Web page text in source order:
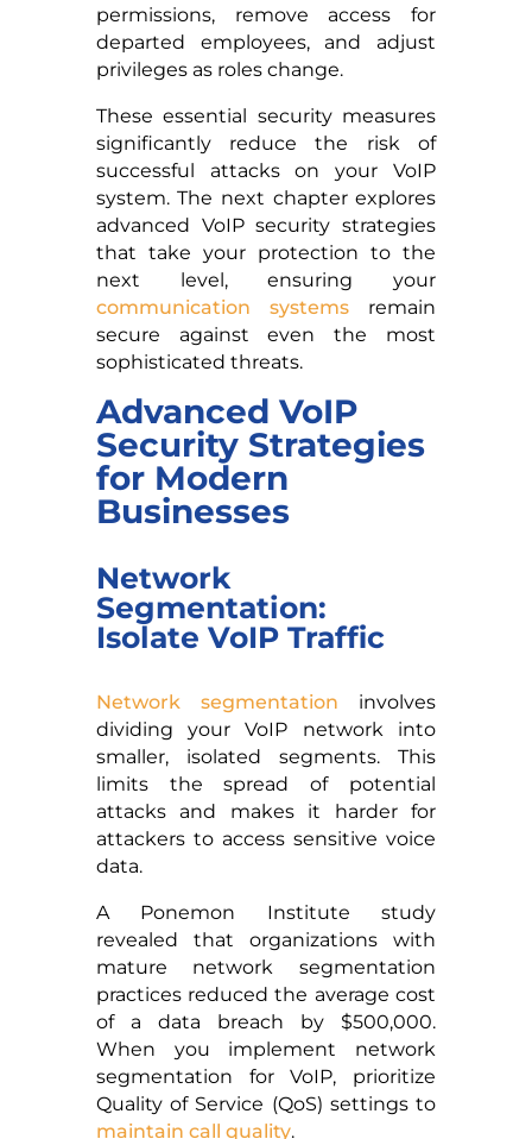
permissions, remove access for
departed employees, and adjust
privileges as roles change.
These essential security measures
significantly reduce the risk of
successful attacks on your VoIP
system. The next chapter explores
advanced VoIP security strategies
that take your protection to the
next level, ensuring your
communication systems remain
secure against even the most
sophisticated threats.
Advanced VoIP
Security Strategies
for Modern
Businesses
Network
Segmentation:
Isolate VoIP Traffic
Network segmentation involves
dividing your VoIP network into
smaller, isolated segments. This
limits the spread of potential
attacks and makes it harder for
attackers to access sensitive voice
data.
A Ponemon Institute study
revealed that organizations with
mature network segmentation
practices reduced the average cost
of a data breach by $500,000.
When you implement network
segmentation for VoIP, prioritize
Quality of Service (QoS) settings to
maintain call quality.